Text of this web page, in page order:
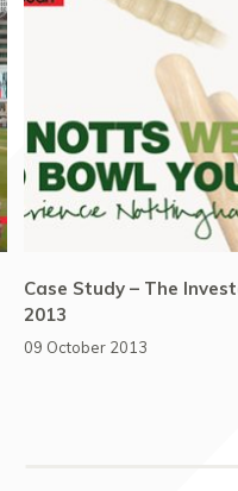
Case Study – The
2013
09 October 2013